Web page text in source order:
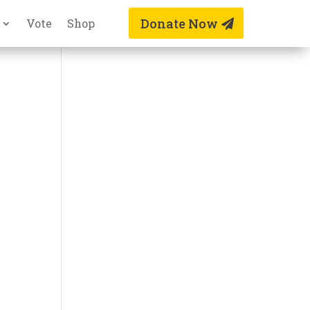
Vote Shop Donate Now